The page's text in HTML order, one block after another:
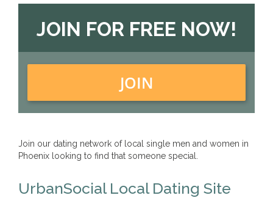
JOIN FOR FREE NOW!
JOIN
Join our dating network of local single men and women in
Phoenix looking to find that someone special.
UrbanSocial Local Dating Site